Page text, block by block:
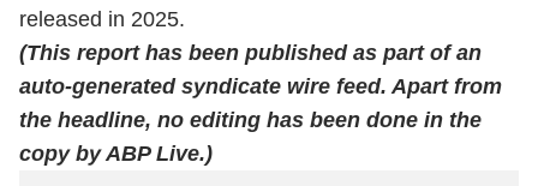
released in 2025.
(This report has been published as part of an
auto-generated syndicate wire feed. Apart from
the headline, no editing has been done in the
copy by ABP Live.)